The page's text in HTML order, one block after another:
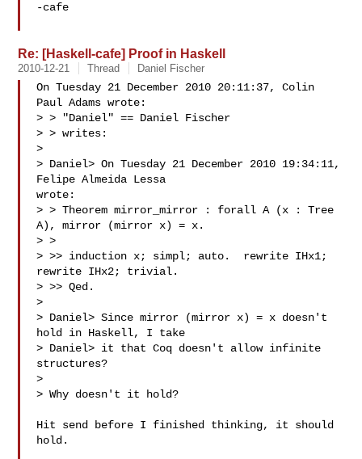
-cafe
Re: [Haskell-cafe] Proof in Haskell
2010-12-21 Thread Daniel Fischer
On Tuesday 21 December 2010 20:11:37, Colin
Paul Adams wrote:
> > "Daniel" == Daniel Fischer
> > writes:
>
> Daniel> On Tuesday 21 December 2010 19:34:11,
Felipe Almeida Lessa
wrote:
> > Theorem mirror_mirror : forall A (x : Tree
A), mirror (mirror x) = x.
> >
> >> induction x; simpl; auto.  rewrite IHx1;
rewrite IHx2; trivial.
> >> Qed.
>
> Daniel> Since mirror (mirror x) = x doesn't
hold in Haskell, I take
> Daniel> it that Coq doesn't allow infinite
structures?
>
> Why doesn't it hold?
Hit send before I finished thinking, it should
hold.